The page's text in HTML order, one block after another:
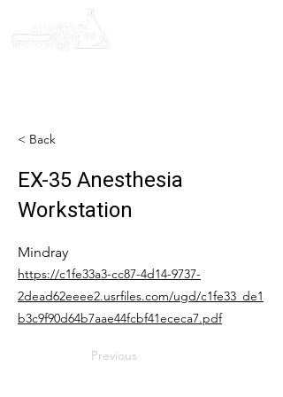
< Back
EX-35 Anesthesia
Workstation
Mindray
https://c1fe33a3-cc87-4d14-9737-
2dead62eeee2.usrfiles.com/ugd/c1fe33_de1
b3c9f90d64b7aae44fcbf41ececa7.pdf
Previous